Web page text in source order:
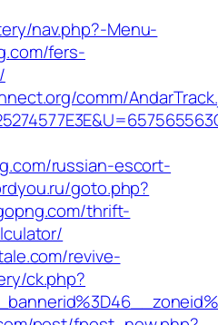
nav.php?-Menu-
fers-
comm/
russian-escort-
goto.php?
thrift-
revive-
ck.php?